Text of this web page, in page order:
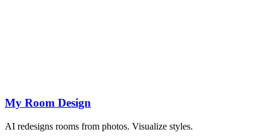
My Room Design
AI redesigns rooms from photos. Visualize styles.